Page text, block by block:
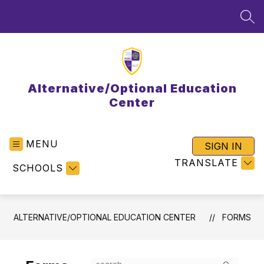
Alternative/Optional Education
Center
MENU
SCHOOLS TRANSLATE
SIGN IN
ALTERNATIVE/OPTIONAL EDUCATION CENTER FORMS